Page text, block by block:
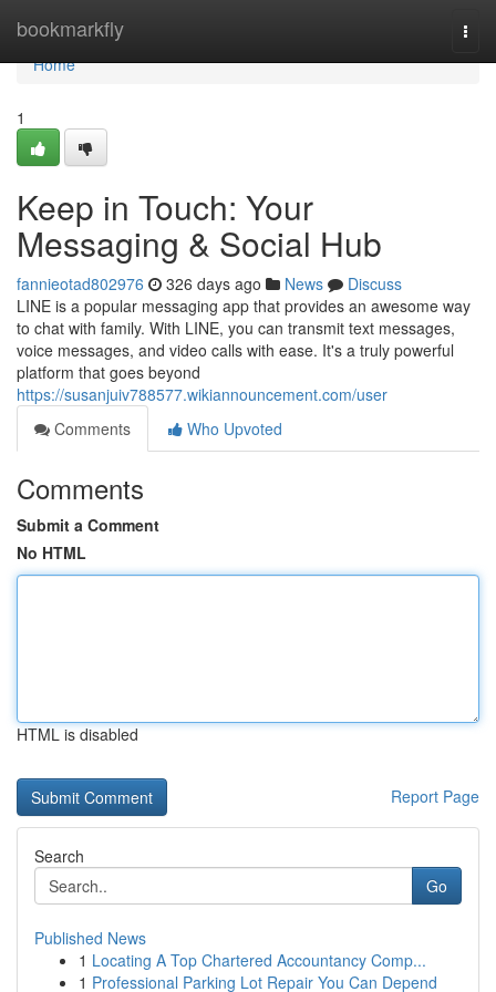
bookmarkfly
Home
Home
1
Keep in Touch: Your
Messaging & Social Hub
fannieotad802976 326 days ago News
Discuss
LINE is a popular messaging app that provides an awesome way
to chat with family. With LINE, you can transmit text messages,
voice messages, and video calls with ease. It's a truly powerful
platform that goes beyond
https://susanjuiv788577.wikiannouncement.com/user
Comments
Who Upvoted
Comments
Submit a Comment
No HTML
HTML is disabled
Report Page
Search
Go
Published News
1 Locating A Top Chartered Accountancy Comp...
1 Professional Parking Lot Repair You Can Depend